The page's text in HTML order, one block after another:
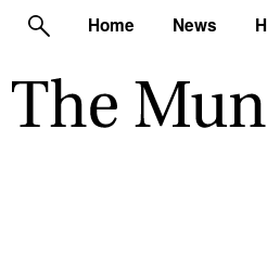
Home News